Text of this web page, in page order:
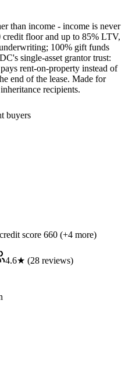
than income - income is never
floor and up to 85% LTV,
100% gift funds
single-asset grantor trust:
rent-on-property instead of
end of the lease. Made for
recipients.
buyers
score 660 (+4 more)
4.6★ (28 reviews)